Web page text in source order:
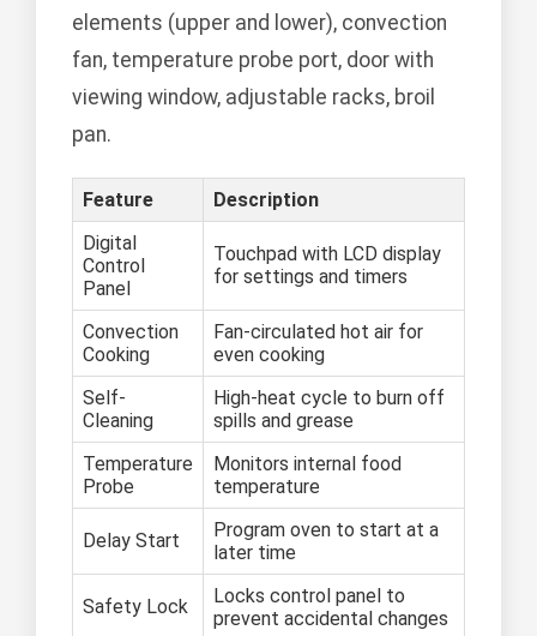
elements (upper and lower), convection
fan, temperature probe port, door with
viewing window, adjustable racks, broil
pan.
Feature
Description
Digital
Control
Panel
Touchpad with LCD display
for settings and timers
Convection
Cooking
Fan-circulated hot air for
even cooking
Self-
Cleaning
High-heat cycle to burn off
spills and grease
Temperature
Probe
Monitors internal food
temperature
Delay Start
Program oven to start at a
later time
Safety Lock
Locks control panel to
prevent accidental changes